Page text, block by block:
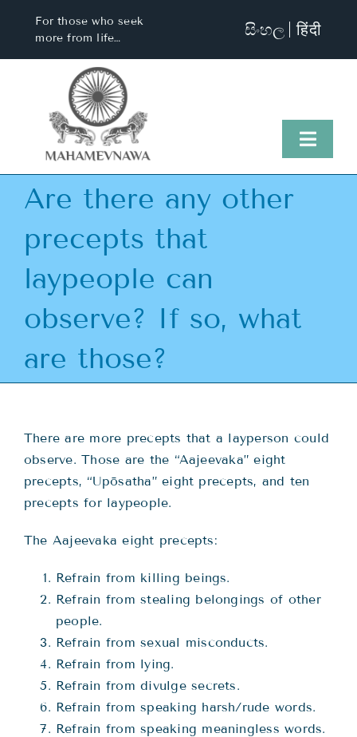
For those who seek
more from life…
සිංහල हिंदी
Home
About Us
Resources
Are there any other
precepts that
laypeople can
observe? If so, what
are those?
There are more precepts that a layperson could
observe. Those are the “Aajeevaka” eight
precepts, “Upōsatha” eight precepts, and ten
precepts for laypeople.
The Aajeevaka eight precepts:
Refrain from killing beings.
Refrain from stealing belongings of other
people.
Refrain from sexual misconducts.
Refrain from lying.
Refrain from divulge secrets.
Refrain from speaking harsh/rude words.
Refrain from speaking meaningless words.